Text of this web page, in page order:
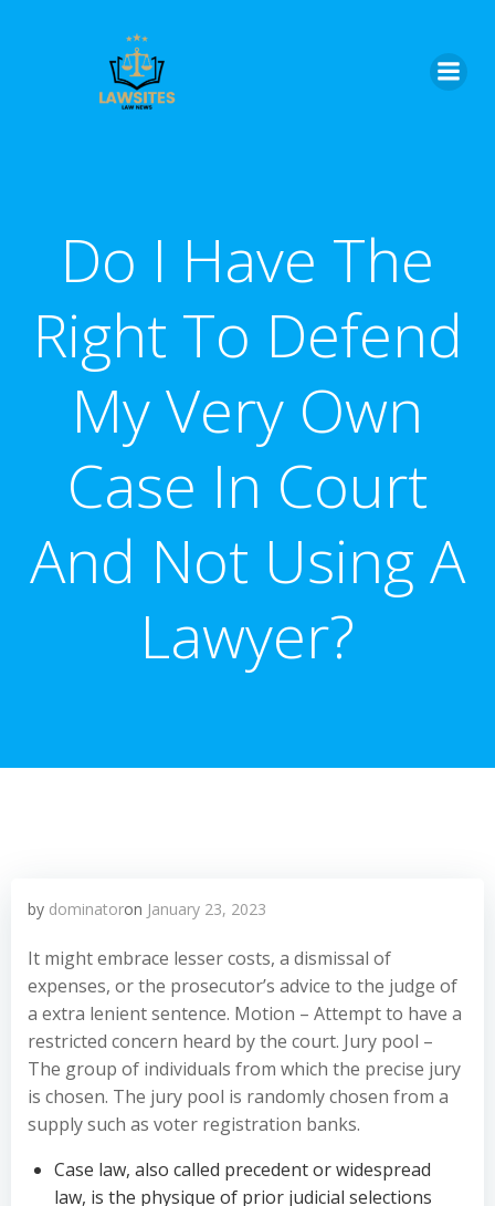
Do I Have The
Right To Defend
My Very Own
Case In Court
And Not Using A
Lawyer?
by dominatoron January 23, 2023
It might embrace lesser costs, a dismissal of
expenses, or the prosecutor’s advice to the judge of
a extra lenient sentence. Motion – Attempt to have a
restricted concern heard by the court. Jury pool –
The group of individuals from which the precise jury
is chosen. The jury pool is randomly chosen from a
supply such as voter registration banks.
Case law, also called precedent or widespread
law, is the physique of prior judicial selections